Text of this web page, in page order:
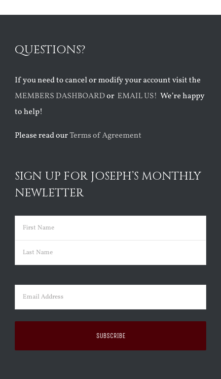
QUESTIONS?
If you need to cancel or modify your account visit the
MEMBERS DASHBOARDor EMAIL US! We’re happy
to help!
Please read ourTerms of Agreement
SIGN UP FOR JOSEPH’S MONTHLY
NEWLETTER
Name (Required)
First
Email (Required)